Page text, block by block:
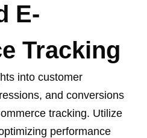
E-
Tracking
into customer
and conversions
tracking. Utilize
performance